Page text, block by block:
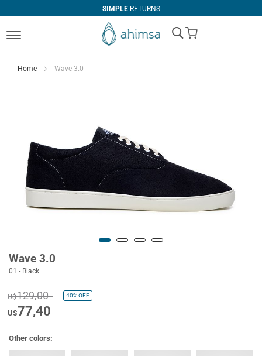
SIMPLERETURNS
My Cart
Home Wave 3.0
Wave 3.0
01 - Black
U$129,00 40%OFF
U$77,40
Other colors: